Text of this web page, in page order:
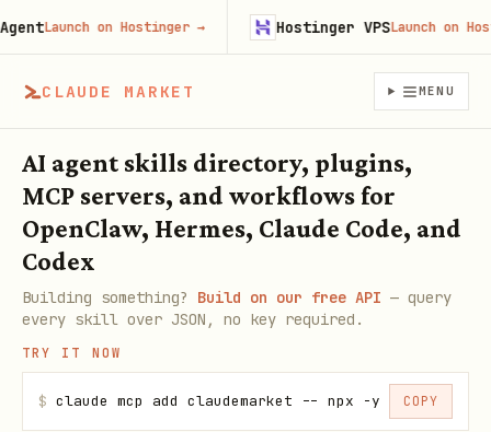
CLAUDE MARKET MENU
AI agent skills directory, plugins,
MCP servers, and workflows for
OpenClaw, Hermes, Claude Code, and
Codex
Building something? Build on our free API — query
every skill over JSON, no key required.
TRY IT NOW
$ claude mcp add claudemarket -- npx -y COPY
Launch on Hostinger→ Hostinger VPSLaunch on